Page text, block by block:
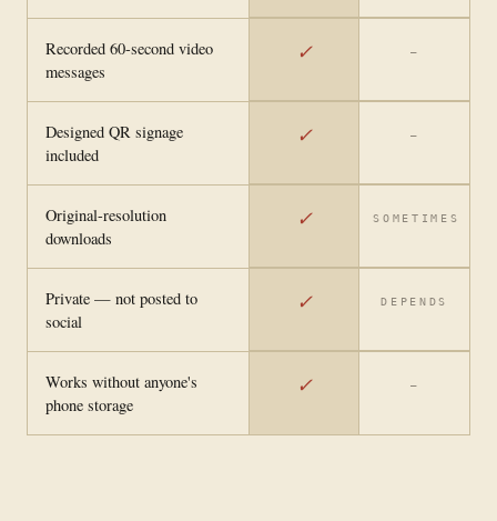
Recorded 60-second video
messages
✓ —
Designed QR signage
included
✓ —
Original-resolution
downloads
✓ SOMETIMES
Private — not posted to
social
✓ DEPENDS
Works without anyone's
phone storage
✓ —